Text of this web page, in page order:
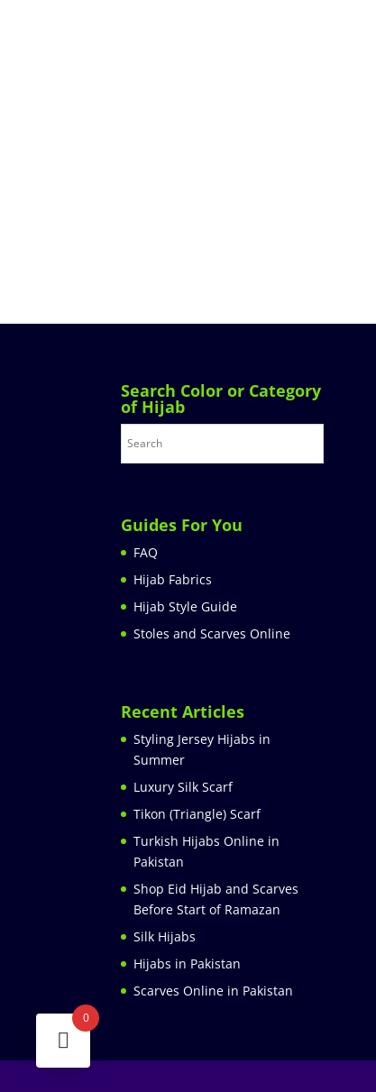
Search Color or Category
of Hijab
Guides For You
FAQ
Hijab Fabrics
Hijab Style Guide
Stoles and Scarves Online
Recent Articles
Styling Jersey Hijabs in
Summer
Luxury Silk Scarf
Tikon (Triangle) Scarf
Turkish Hijabs Online in
Pakistan
Shop Eid Hijab and Scarves
Before Start of Ramazan
Silk Hijabs
Hijabs in Pakistan
Scarves Online in Pakistan
0